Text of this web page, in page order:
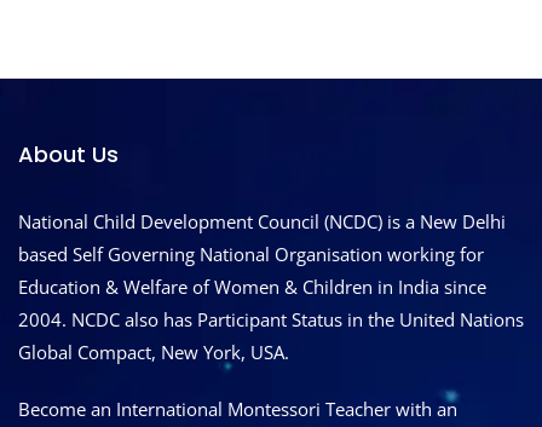
About Us
National Child Development Council (NCDC) is a New Delhi
based Self Governing National Organisation working for
Education & Welfare of Women & Children in India since
2004. NCDC also has Participant Status in the United Nations
Global Compact, New York, USA.
Become an International Montessori Teacher with an